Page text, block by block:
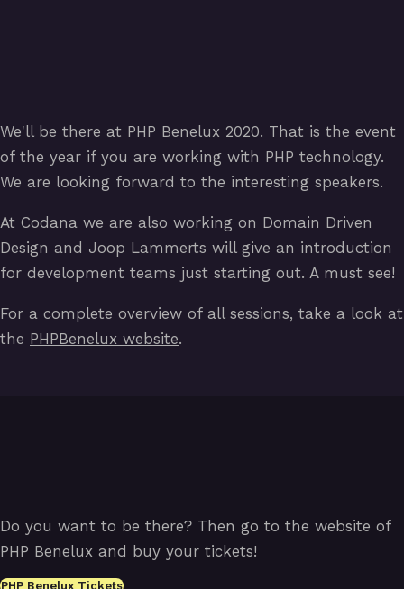
We'll be there at PHP Benelux 2020. That is the event
of the year if you are working with PHP technology.
We are looking forward to the interesting speakers.
At Codana we are also working on Domain Driven
Design and Joop Lammerts will give an introduction
for development teams just starting out. A must see!
For a complete overview of all sessions, take a look at
the PHPBenelux website.
Do you want to be there? Then go to the website of
PHP Benelux and buy your tickets!
PHP Benelux Tickets